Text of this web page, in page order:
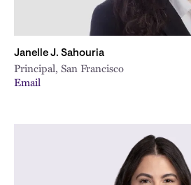
Janelle J. Sahouria
Principal, San Francisco
Email